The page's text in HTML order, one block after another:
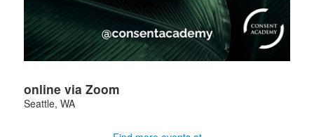
online via Zoom
Seattle, WA